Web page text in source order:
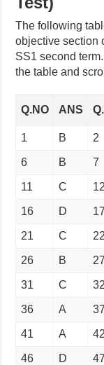
The following
objective section
SS1 second
the table and
Q.NO ANS
1 B 2
6 B 7
11 C 12
16 D 17
21 C 22
26 B 27
31 C 32
36 A 37
41 A 42
46 D 47